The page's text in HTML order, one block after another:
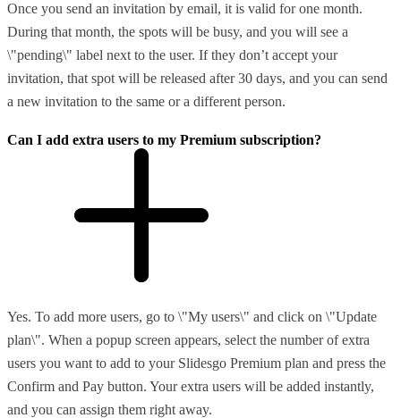
Once you send an invitation by email, it is valid for one month.
During that month, the spots will be busy, and you will see a
\"pending\" label next to the user. If they don’t accept your
invitation, that spot will be released after 30 days, and you can send
a new invitation to the same or a different person.
Can I add extra users to my Premium subscription?
Yes. To add more users, go to \"My users\" and click on \"Update
plan\". When a popup screen appears, select the number of extra
users you want to add to your Slidesgo Premium plan and press the
Confirm and Pay button. Your extra users will be added instantly,
and you can assign them right away.